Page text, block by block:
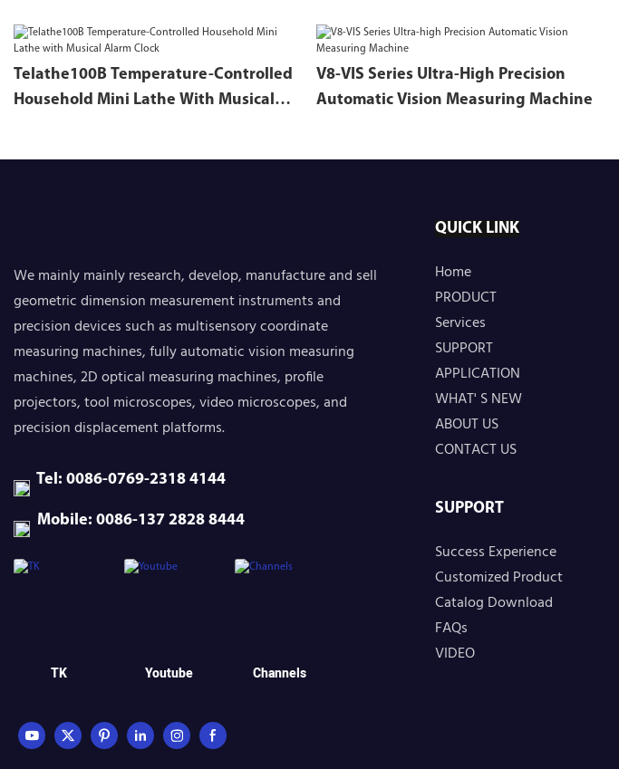
Telathe100B Temperature-Controlled
Household Mini Lathe With Musical
V8-VIS Series Ultra-High Precision
Automatic Vision Measuring Machine
We mainly mainly research, develop, manufacture and sell
geometric dimension measurement instruments and
precision devices such as multisensory coordinate
measuring machines, fully automatic vision measuring
machines, 2D optical measuring machines, profile
projectors, tool microscopes, video microscopes, and
precision displacement platforms.
Tel: 0086-0769-2318 4144
Mobile: 0086-137 2828 8444
TK Youtube Channels
QUICK LINK
Home
PRODUCT
Services
SUPPORT
APPLICATION
WHAT' S NEW
ABOUT US
CONTACT US
SUPPORT
Success Experience
Customized Product
Catalog Download
FAQs
VIDEO